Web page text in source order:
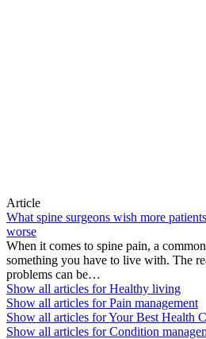
Article
What spine surgeons wish more
worse
When it comes to spine pain, a
something you have to live with. The
problems can be…
Show all articles forHealthy living
Show all articles forPain management
Show all articles forYour Best Health
Show all articles forCondition